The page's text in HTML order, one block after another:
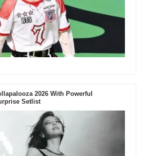
2026 With Powerful
Setlist